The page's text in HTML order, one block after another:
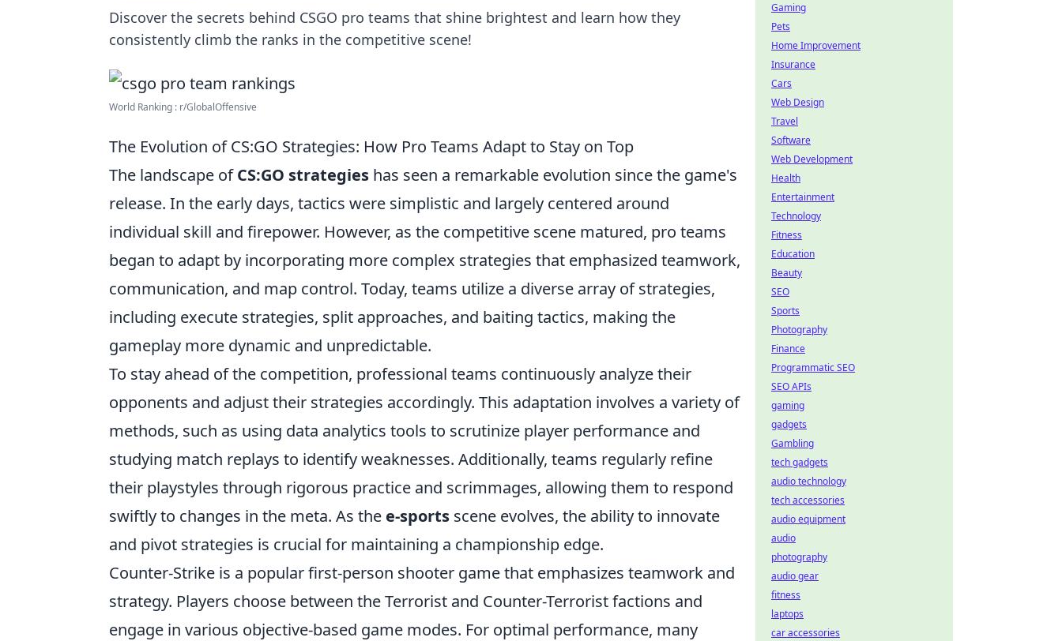
Discover the secrets behind CSGO pro teams that shine brightest and learn how they
consistently climb the ranks in the competitive scene!
World Ranking : r/GlobalOffensive
The Evolution of CS:GO Strategies: How Pro Teams Adapt to Stay on Top
The landscape ofCS:GO strategies has seen a remarkable evolution since the game's
release. In the early days, tactics were simplistic and largely centered around
individual skill and firepower. However, as the competitive scene matured, pro teams
began to adapt by incorporating more complex strategies that emphasized teamwork,
communication, and map control. Today, teams utilize a diverse array of strategies,
including execute strategies, split approaches, and baiting tactics, making the
gameplay more dynamic and unpredictable.
To stay ahead of the competition, professional teams continuously analyze their
opponents and adjust their strategies accordingly. This adaptation involves a variety of
methods, such as using data analytics tools to scrutinize player performance and
studying match replays to identify weaknesses. Additionally, teams regularly refine
their playstyles through rigorous practice and scrimmages, allowing them to respond
swiftly to changes in the meta. As the e-sports scene evolves, the ability to innovate
and pivot strategies is crucial for maintaining a championship edge.
Counter-Strike is a popular first-person shooter game that emphasizes teamwork and
strategy. Players choose between the Terrorist and Counter-Terrorist factions and
engage in various objective-based game modes. For optimal performance, many
Gaming
Pets
Home Improvement
Insurance
Cars
Web Design
Travel
Software
Web Development
Health
Entertainment
Technology
Fitness
Education
Beauty
SEO
Sports
Photography
Finance
Programmatic SEO
SEO APIs
gaming
gadgets
Gambling
tech gadgets
audio technology
tech accessories
audio equipment
audio
photography
audio gear
fitness
laptops
car accessories